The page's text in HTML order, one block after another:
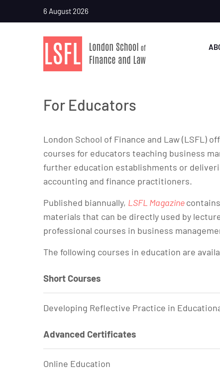
6 August 2026
For Educators
London School of Finance and Law (LSFL)
courses for educators teaching business
further education establishments or
accounting and finance practitioners.
Published biannually, LSFL Magazine
materials that can be directly used by
professional courses in business
The following courses in education are
Short Courses
Developing Reflective Practice in
Advanced Certificates
Online Education